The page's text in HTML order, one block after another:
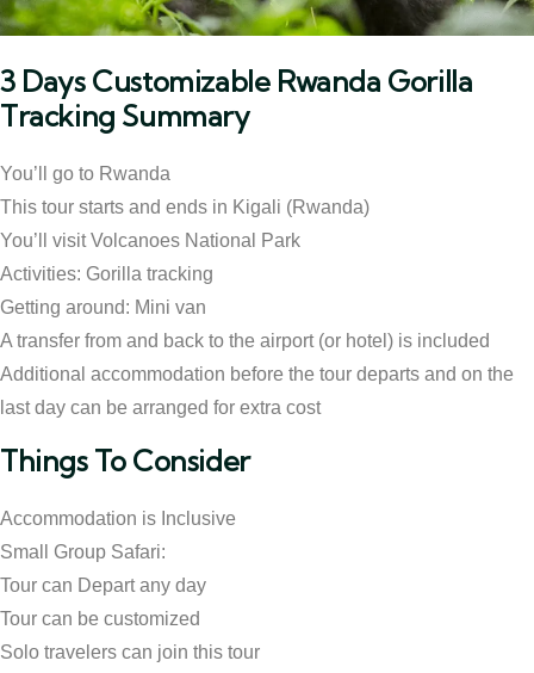
3 Days Customizable Rwanda Gorilla
Tracking Summary
You’ll go to Rwanda
This tour starts and ends in Kigali (Rwanda)
You’ll visit Volcanoes National Park
Activities: Gorilla tracking
Getting around: Mini van
A transfer from and back to the airport (or hotel) is included
Additional accommodation before the tour departs and on the
last day can be arranged for extra cost
Things To Consider
Accommodation is Inclusive
Small Group Safari:
Tour can Depart any day
Tour can be customized
Solo travelers can join this tour